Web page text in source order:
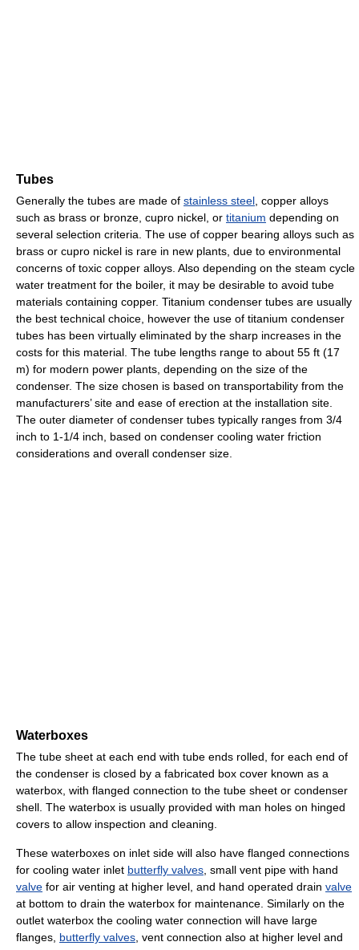
Tubes
Generally the tubes are made of stainless steel, copper alloys
such as brass or bronze, cupro nickel, or titanium depending on
several selection criteria. The use of copper bearing alloys such as
brass or cupro nickel is rare in new plants, due to environmental
concerns of toxic copper alloys. Also depending on the steam cycle
water treatment for the boiler, it may be desirable to avoid tube
materials containing copper. Titanium condenser tubes are usually
the best technical choice, however the use of titanium condenser
tubes has been virtually eliminated by the sharp increases in the
costs for this material. The tube lengths range to about 55 ft (17
m) for modern power plants, depending on the size of the
condenser. The size chosen is based on transportability from the
manufacturers’ site and ease of erection at the installation site.
The outer diameter of condenser tubes typically ranges from 3/4
inch to 1-1/4 inch, based on condenser cooling water friction
considerations and overall condenser size.
Waterboxes
The tube sheet at each end with tube ends rolled, for each end of
the condenser is closed by a fabricated box cover known as a
waterbox, with flanged connection to the tube sheet or condenser
shell. The waterbox is usually provided with man holes on hinged
covers to allow inspection and cleaning.
These waterboxes on inlet side will also have flanged connections
for cooling water inlet butterfly valves, small vent pipe with hand
valve for air venting at higher level, and hand operated drain valve
at bottom to drain the waterbox for maintenance. Similarly on the
outlet waterbox the cooling water connection will have large
flanges, butterfly valves, vent connection also at higher level and